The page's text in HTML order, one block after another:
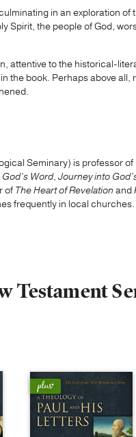
in an exploration of
Spirit, the people of God,
attentive to the historical-
the book. Perhaps above all,
Seminary) is professor
Word, Journey into
of The Heart of Revelation and
frequently in local churches.
Testament